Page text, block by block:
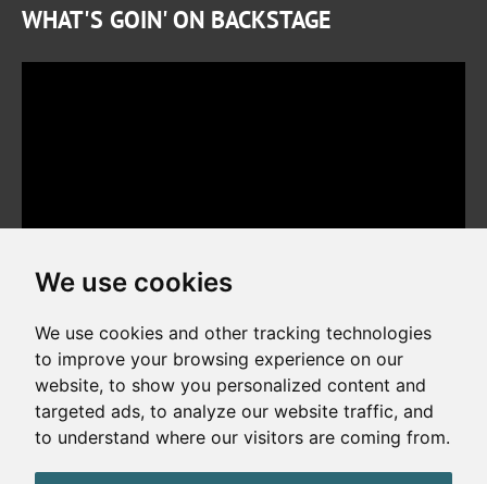
We use cookies
We use cookies and other tracking technologies
to improve your browsing experience on our
website, to show you personalized content and
targeted ads, to analyze our website traffic, and
to understand where our visitors are coming from.
WHAT'S GOIN' ON BACKSTAGE
Copyright © 2026. All rights reserved. Made bySimopt, s.r.o.
Cookies Preferences Privacy Policy